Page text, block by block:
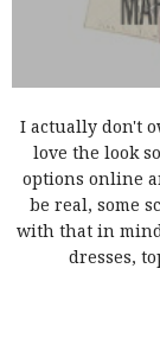
I actually don't
love the look
options online
be real, some
with that in
dresses,